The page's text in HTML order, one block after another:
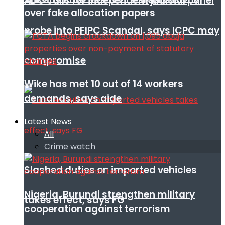
probe into PFIPC Scandal, says ICPC may
compromise
Slashed duties on imported vehicles
takes effect, says FG
over fake allocation papers
Wike has met 10 out of 14 workers
demands, says aide
Latest News
All
Crime watch
Nigeria, Burundi strengthen military
cooperation against terrorism